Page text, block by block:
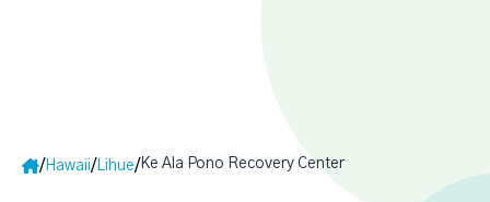
/ Hawaii/ Lihue/Ke Ala Pono Recovery Center